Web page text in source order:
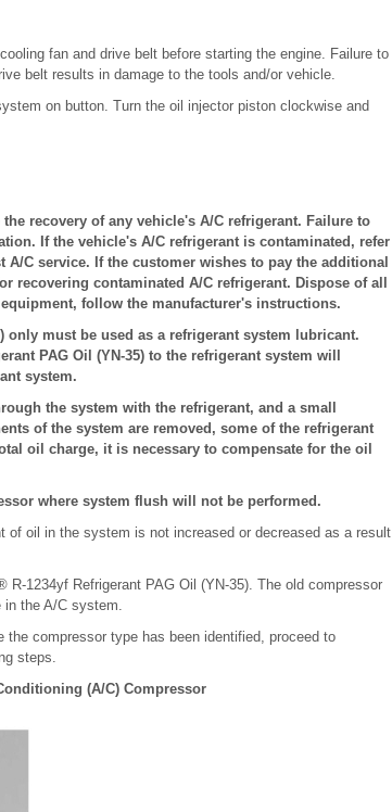
fan and drive belt before starting the engine. Failure to
belt results in damage to the tools and/or vehicle.
on button. Turn the oil injector piston clockwise and
recovery of any vehicle's A/C refrigerant. Failure to
If the vehicle's A/C refrigerant is contaminated, refer
C service. If the customer wishes to pay the additional
recovering contaminated A/C refrigerant. Dispose of all
follow the manufacturer's instructions.
only must be used as a refrigerant system lubricant.
PAG Oil (YN-35) to the refrigerant system will
system.
the system with the refrigerant, and a small
of the system are removed, some of the refrigerant
oil charge, it is necessary to compensate for the oil
where system flush will not be performed.
oil in the system is not increased or decreased as a result
1234yf Refrigerant PAG Oil (YN-35). The old compressor
in the A/C system.
compressor type has been identified, proceed to
steps.
(A/C) Compressor